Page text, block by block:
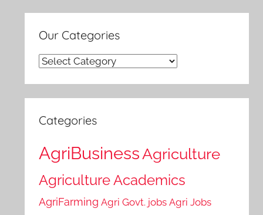
Our Categories
Our
Categories
AgriBusinessAgriculture
Agriculture Academics
AgriFarming Agri Govt. jobs Agri Jobs